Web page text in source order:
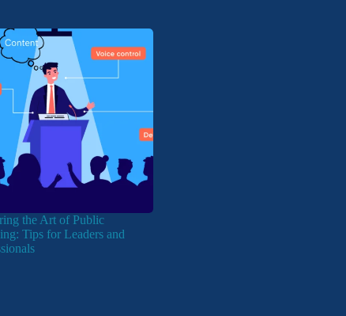
the Art of Public
Tips for Leaders and